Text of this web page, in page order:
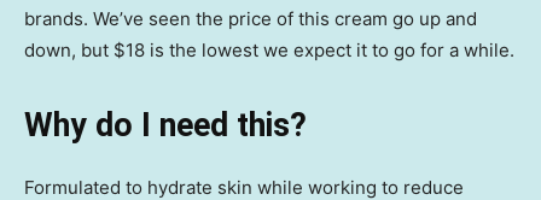
brands. We’ve seen the price of this cream go up and
down, but $18 is the lowest we expect it to go for a while.
Why do I need this?
Formulated to hydrate skin while working to reduce